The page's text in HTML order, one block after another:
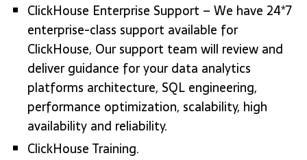
ClickHouse Enterprise Support – We have 24*7
enterprise-class support available for
ClickHouse, Our support team will review and
deliver guidance for your data analytics
platforms architecture, SQL engineering,
performance optimization, scalability, high
availability and reliability.
ClickHouse Training.